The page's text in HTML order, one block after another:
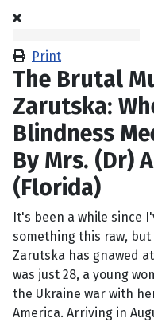
Print
The Brutal
Zarutska:
Blindness
By Mrs. (Dr)
(Florida)
It's been a while since
something this raw,
Zarutska has gnawed
was just 28, a young
the Ukraine war with
America. Arriving in